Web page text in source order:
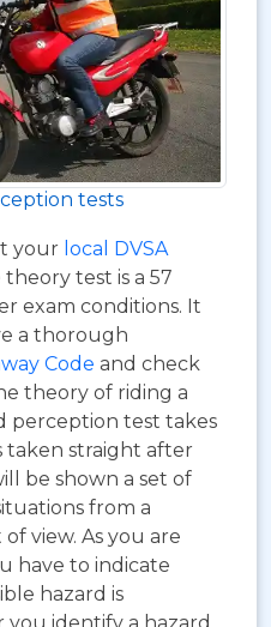
tests
your local DVSA
theory test is a 57
exam conditions. It
a thorough
Code and check
theory of riding a
perception test takes
taken straight after
be shown a set of
from a
view. As you are
have to indicate
hazard is
you identify a hazard